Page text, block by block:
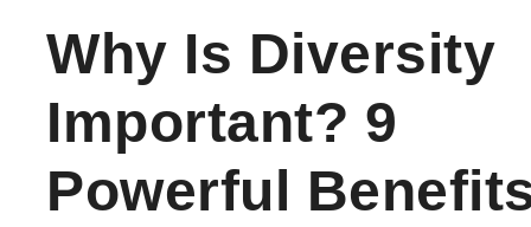
Why Is Diversity
Important? 9
Powerful